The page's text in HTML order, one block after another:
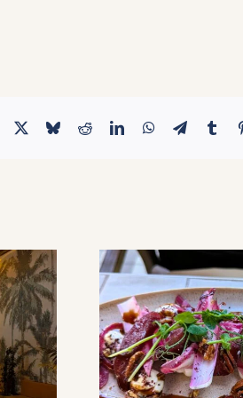
Facebook
X BlueskyRedditLinkedInWhatsApp
Telegram
– A
&
A Lebanese
Discovering